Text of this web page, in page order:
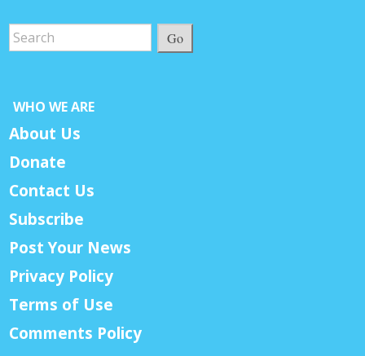
Go
WHO WE ARE
About Us
Donate
Contact Us
Subscribe
Post Your News
Privacy Policy
Terms of Use
Comments Policy